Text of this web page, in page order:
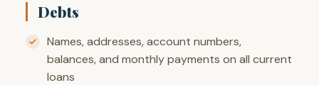
Debts
Names, addresses, account numbers,
balances, and monthly payments on all current
loans